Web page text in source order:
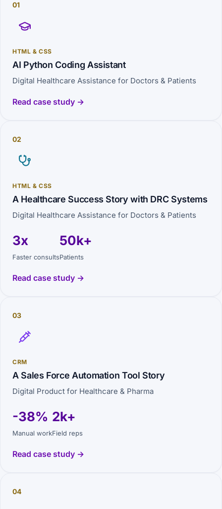
01
HTML & CSS
AI Python Coding Assistant
Digital Healthcare Assistance for Doctors & Patients
Read case study →
02
HTML & CSS
A Healthcare Success Story with DRC Systems
Digital Healthcare Assistance for Doctors & Patients
3x
Faster consults
50k+
Patients
Read case study →
03
CRM
A Sales Force Automation Tool Story
Digital Product for Healthcare & Pharma
-38%
Manual work
2k+
Field reps
Read case study →
04